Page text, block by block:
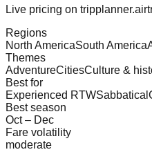
Live pricing on
Regions
North AmericaSouth America
Themes
AdventureCitiesCulture &
Best for
Experienced RTWSabbatical
Best season
Oct – Dec
Fare volatility
moderate